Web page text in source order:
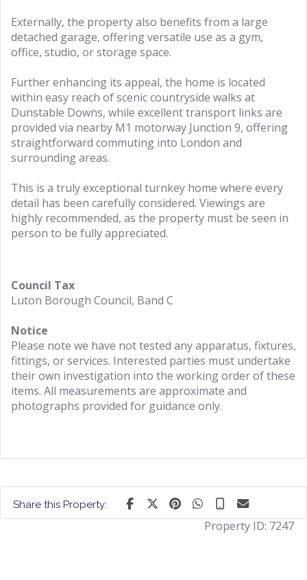
Externally, the property also benefits from a large
detached garage, offering versatile use as a gym,
office, studio, or storage space.
Further enhancing its appeal, the home is located
within easy reach of scenic countryside walks at
Dunstable Downs, while excellent transport links are
provided via nearby M1 motorway Junction 9, offering
straightforward commuting into London and
surrounding areas.
This is a truly exceptional turnkey home where every
detail has been carefully considered. Viewings are
highly recommended, as the property must be seen in
person to be fully appreciated.
Council Tax
Luton Borough Council, Band C
Notice
Please note we have not tested any apparatus, fixtures,
fittings, or services. Interested parties must undertake
their own investigation into the working order of these
items. All measurements are approximate and
photographs provided for guidance only.
Share this Property:
Property ID: 7247